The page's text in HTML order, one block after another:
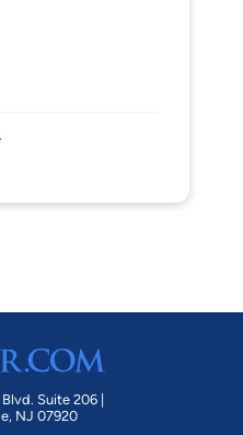
Suite 206 |
NJ 07920